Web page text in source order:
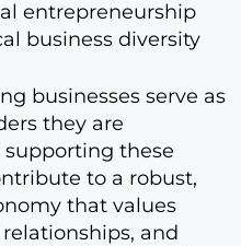
entrepreneurship
business diversity
businesses serve as
they are
these
to a robust,
that values
and